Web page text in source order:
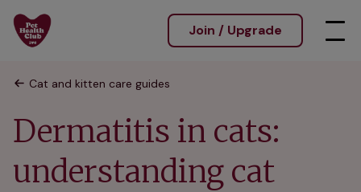
Join / Upgrade
Cat and kitten care guides
Dermatitis in cats:
understanding cat